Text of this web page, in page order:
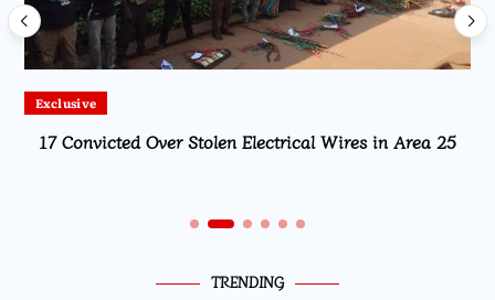
Exclusive
17 Convicted Over Stolen Electrical Wires in Area 25
TRENDING